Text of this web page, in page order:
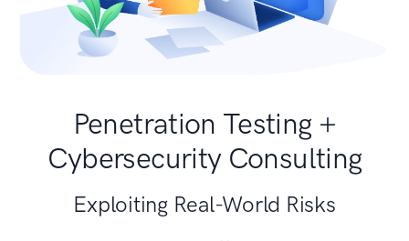
Penetration Testing +
Cybersecurity Consulting
Exploiting Real-World Risks